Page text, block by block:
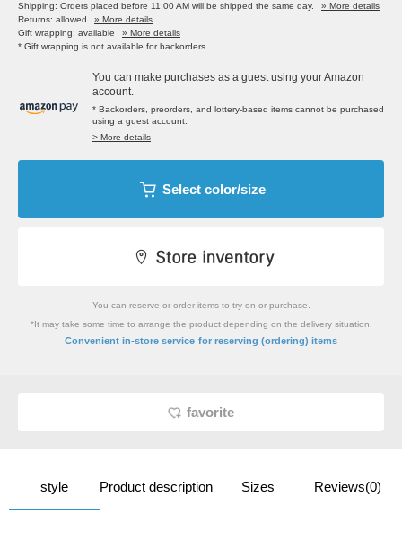
Shipping: Orders placed before 11:00 AM will be shipped the same day.
» More details
Returns: allowed
» More details
Gift wrapping: available
» More details
* Gift wrapping is not available for backorders.
You can make purchases as a guest using your Amazon
account.
* Backorders, preorders, and lottery-based items cannot be purchased
using a guest account.
> More details
Select color/size
You can reserve or order items to try on or purchase.
*It may take some time to arrange the product depending on the delivery situation.
Convenient in-store service for reserving (ordering) items
favorite
style Product description Sizes Reviews(0)